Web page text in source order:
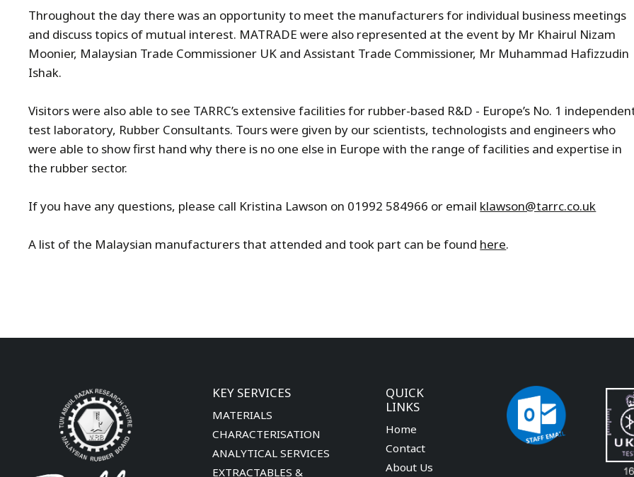
Throughout the day there was an opportunity to meet the manufacturers for individual business meetings
and discuss topics of mutual interest. MATRADE were also represented at the event by Mr Khairul Nizam
Moonier, Malaysian Trade Commissioner UK and Assistant Trade Commissioner, Mr Muhammad Hafizzudin
Ishak.
Visitors were also able to see TARRC’s extensive facilities for rubber-based R&D - Europe’s No. 1
test laboratory, Rubber Consultants. Tours were given by our scientists, technologists and engineers who
were able to show first hand why there is no one else in Europe with the range of facilities and expertise in
the rubber sector.
If you have any questions, please call Kristina Lawson on 01992 584966 or email klawson@tarrc.co.uk
A list of the Malaysian manufacturers that attended and took part can be found here.
QUICK
LINKS
Home
Contact
About Us
KEY SERVICES
MATERIALS
CHARACTERISATION
ANALYTICAL SERVICES
EXTRACTABLES &